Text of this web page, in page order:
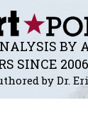
BY
SINCE 2006
by Dr.